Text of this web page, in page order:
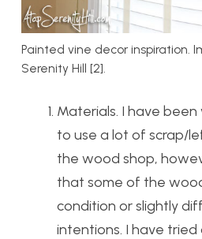
Painted vine decor inspiration.
Serenity Hill [2].
Materials. I have
to use a lot of scrap/
the wood shop,
that some of the
condition or slightly
intentions. I have